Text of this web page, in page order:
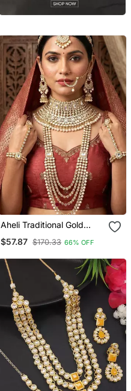
Aheli Traditional Gold
Bridal Jewellery Set With
Tikka Hathphool For
Women
$57.87 $170.33 66% OFF